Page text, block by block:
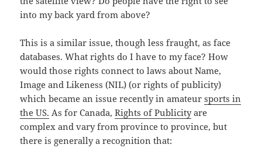
into my back yard from above?
This is a similar issue, though less fraught, as face
databases. What rights do I have to my face? How
would those rights connect to laws about Name,
Image and Likeness (NIL) (or rights of publicity)
which became an issue recently in amateursports in
the US. As for Canada,Rights of Publicityare
complex and vary from province to province, but
there is generally a recognition that: